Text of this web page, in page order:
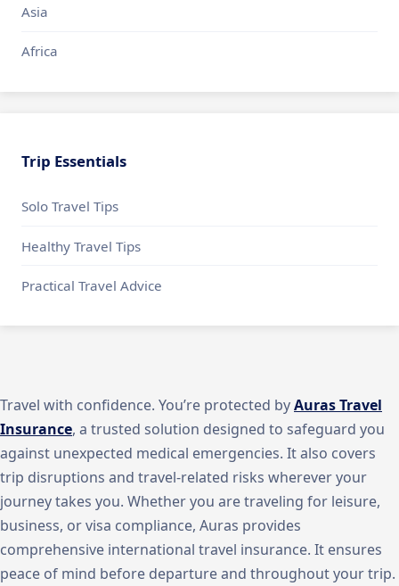
Travel with confidence. You’re protected byAuras Travel
Insurance, a trusted solution designed to safeguard you
against unexpected medical emergencies. It also covers
trip disruptions and travel-related risks wherever your
journey takes you. Whether you are traveling for leisure,
business, or visa compliance, Auras provides
comprehensive international travel insurance. It ensures
peace of mind before departure and throughout your trip.
Asia
Africa
Trip Essentials
Solo Travel Tips
Healthy Travel Tips
Practical Travel Advice